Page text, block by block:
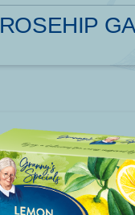
ROSEHIP